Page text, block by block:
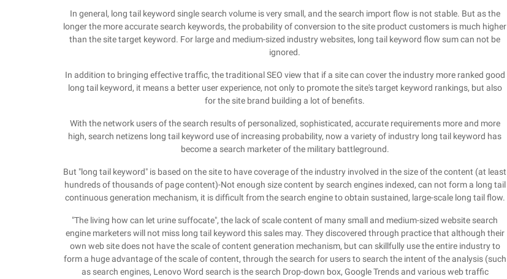
In general, long tail keyword single search volume is very small, and the search import flow is not stable. But as the
longer the more accurate search keywords, the probability of conversion to the site product customers is much higher
than the site target keyword. For large and medium-sized industry websites, long tail keyword flow sum can not be
ignored.
In addition to bringing effective traffic, the traditional SEO view that if a site can cover the industry more ranked good
long tail keyword, it means a better user experience, not only to promote the site's target keyword rankings, but also
for the site brand building a lot of benefits.
With the network users of the search results of personalized, sophisticated, accurate requirements more and more
high, search netizens long tail keyword use of increasing probability, now a variety of industry long tail keyword has
become a search marketer of the military battleground.
But "long tail keyword" is based on the site to have coverage of the industry involved in the size of the content (at least
hundreds of thousands of page content)-Not enough size content by search engines indexed, can not form a long tail
continuous generation mechanism, it is difficult from the search engine to obtain sustained, large-scale long tail flow.
"The living how can let urine suffocate", the lack of scale content of many small and medium-sized website search
engine marketers will not miss long tail keyword this sales may. They discovered through practice that although their
own web site does not have the scale of content generation mechanism, but can skillfully use the entire industry to
form a huge advantage of the scale of content, through the search for users to search the intent of the analysis (such
as search engines, Lenovo Word search is the search Drop-down box, Google Trends and various web traffic